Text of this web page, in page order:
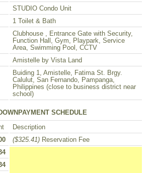
STUDIO Condo Unit
1 Toilet & Bath
Clubhouse , Entrance Gate with Security,
Function Hall, Gym, Playpark, Service
Area, Swimming Pool, CCTV
Amistelle by Vista Land
Buiding 1, Amistelle, Fatima St. Brgy.
Calulut, San Fernando, Pampanga,
Philippines (close to business district near
school)
SCHEDULE
Description
($325.41) Reservation Fee